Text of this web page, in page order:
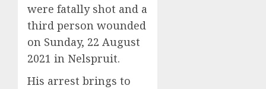
were fatally shot and a
third person wounded
on Sunday, 22 August
2021 in Nelspruit.
His arrest brings to